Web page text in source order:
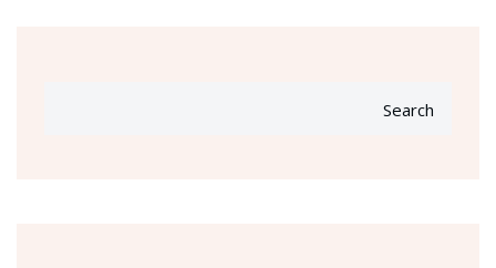
Search